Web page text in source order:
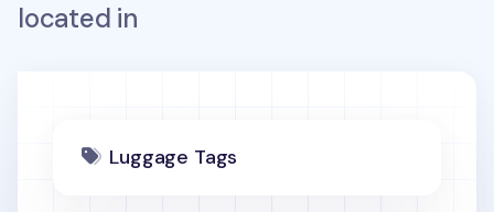
located in
Luggage Tags